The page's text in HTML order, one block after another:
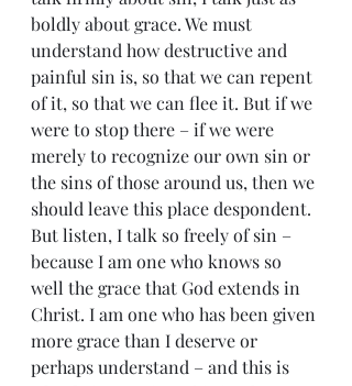
boldly about grace. We must
understand how destructive and
painful sin is, so that we can repent
of it, so that we can flee it. But if we
were to stop there – if we were
merely to recognize our own sin or
the sins of those around us, then we
should leave this place despondent.
But listen, I talk so freely of sin –
because I am one who knows so
well the grace that God extends in
Christ. I am one who has been given
more grace than I deserve or
perhaps understand – and this is